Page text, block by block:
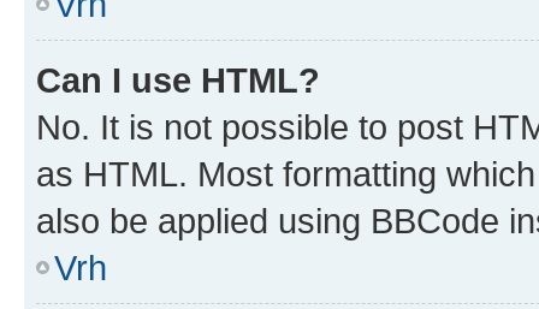
Can I use HTML?
No. It is not possible to post
as HTML. Most formatting
also be applied using BBCode
Vrh